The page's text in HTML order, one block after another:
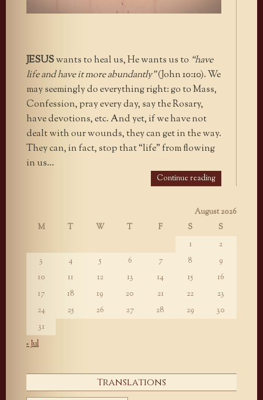
JESUSwants to heal us, He wants us to “have
life and have it more abundantly”(John 10:10). We
may seemingly do everything right: go to Mass,
Confession, pray every day, say the Rosary,
have devotions, etc. And yet, if we have not
dealt with our wounds, they can get in the way.
They can, in fact, stop that “life” from flowing
in us…
Continue reading
August 2026
M
T W T F S
S
1
2
3
4 5 6 7 8
9
10
11 12 13 14 15
16
17
18 19 20 21 22
23
24
25 26 27 28 29
30
31
« Jul
Translations